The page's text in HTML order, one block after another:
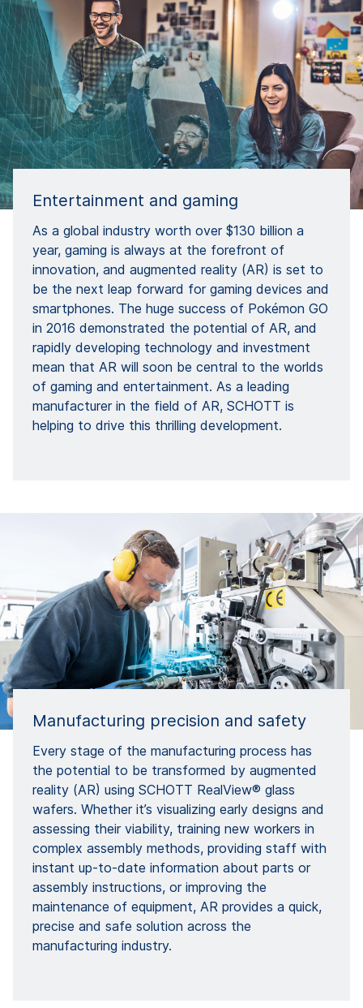
Entertainment and gaming
As a global industry worth over $130 billion a
year, gaming is always at the forefront of
innovation, and augmented reality (AR) is set to
be the next leap forward for gaming devices and
smartphones. The huge success of Pokémon GO
in 2016 demonstrated the potential of AR, and
rapidly developing technology and investment
mean that AR will soon be central to the worlds
of gaming and entertainment. As a leading
manufacturer in the field of AR, SCHOTT is
helping to drive this thrilling development.
Manufacturing precision and safety
Every stage of the manufacturing process has
the potential to be transformed by augmented
reality (AR) using SCHOTT RealView® glass
wafers. Whether it’s visualizing early designs and
assessing their viability, training new workers in
complex assembly methods, providing staff with
instant up-to-date information about parts or
assembly instructions, or improving the
maintenance of equipment, AR provides a quick,
precise and safe solution across the
manufacturing industry.